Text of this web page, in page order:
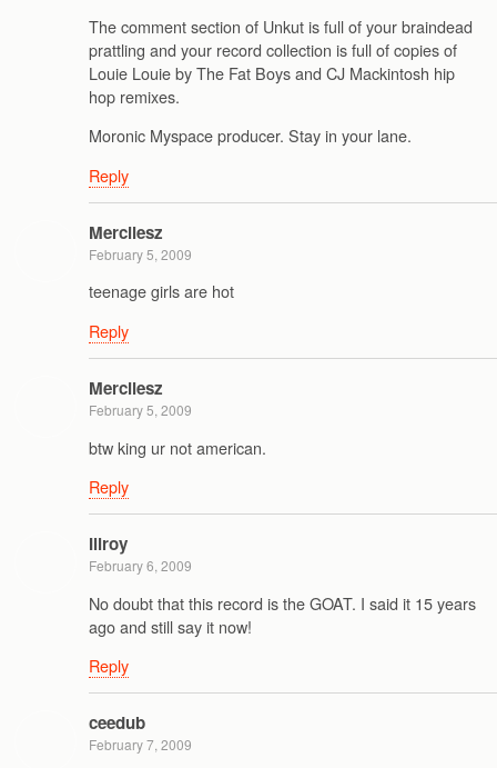
The comment section of Unkut is full of your braindead
prattling and your record collection is full of copies of
Louie Louie by The Fat Boys and CJ Mackintosh hip
hop remixes.
Moronic Myspace producer. Stay in your lane.
Reply
Mercilesz
February 5, 2009
teenage girls are hot
Reply
Mercilesz
February 5, 2009
btw king ur not american.
Reply
Illroy
February 6, 2009
No doubt that this record is the GOAT. I said it 15 years
ago and still say it now!
Reply
ceedub
February 7, 2009